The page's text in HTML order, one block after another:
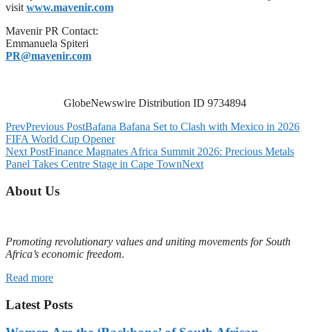
visitwww.mavenir.com
Mavenir PR Contact:
Emmanuela Spiteri
PR@mavenir.com
GlobeNewswire Distribution ID 9734894
PrevPrevious PostBafana Bafana Set to Clash with Mexico in 2026
FIFA World Cup Opener
Next PostFinance Magnates Africa Summit 2026: Precious Metals
Panel Takes Centre Stage in Cape TownNext
About Us
Promoting revolutionary values and uniting movements for South
Africa’s economic freedom.
Read more
Latest Posts